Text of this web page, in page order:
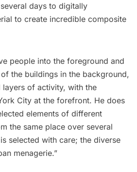
days to digitally
to create incredible composite
people into the foreground and
the buildings in the background,
layers of activity, with the
City at the forefront. He does
elements of different
the same place over several
selected with care; the diverse
menagerie.”